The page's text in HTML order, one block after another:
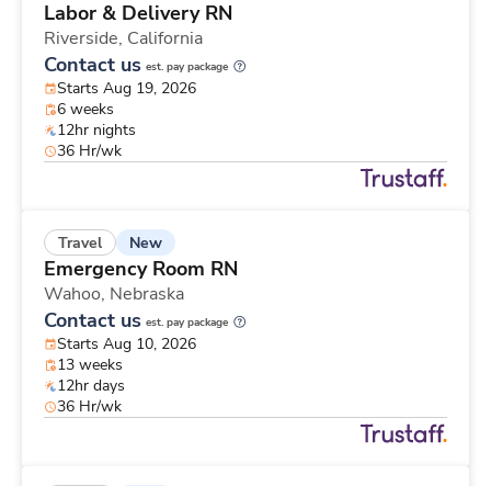
Labor & Delivery RN
Riverside, California
Contact us est. pay package
Starts Aug 19, 2026
6 weeks
12hr nights
36 Hr/wk
Travel New
Emergency Room RN
Wahoo, Nebraska
Contact us est. pay package
Starts Aug 10, 2026
13 weeks
12hr days
36 Hr/wk